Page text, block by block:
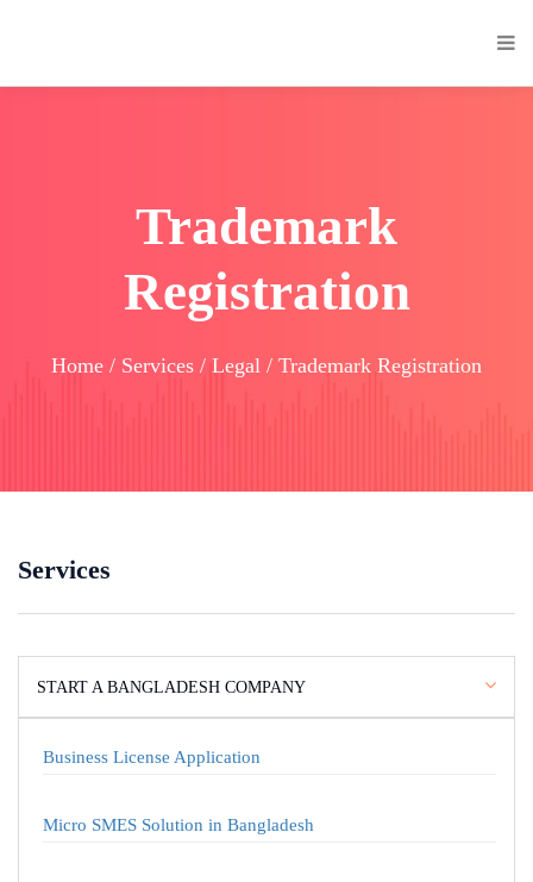
Trademark
Registration
Home / Services / Legal / Trademark Registration
Services
START A BANGLADESH COMPANY
Business License Application
Micro SMES Solution in Bangladesh